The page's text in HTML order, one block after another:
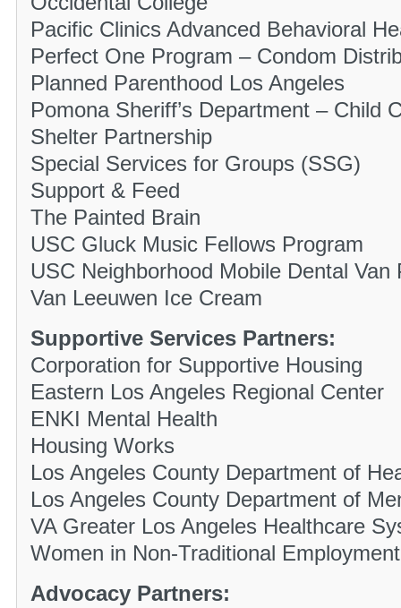
Pacific Clinics Advanced Behavioral
Perfect One Program – Condom
Planned Parenthood Los Angeles
Pomona Sheriff’s Department – Child
Shelter Partnership
Special Services for Groups (SSG)
Support & Feed
The Painted Brain
USC Gluck Music Fellows Program
USC Neighborhood Mobile Dental Van
Van Leeuwen Ice Cream
Supportive Services Partners:
Corporation for Supportive Housing
Eastern Los Angeles Regional Center
ENKI Mental Health
Housing Works
Los Angeles County Department of
Los Angeles County Department of
VA Greater Los Angeles Healthcare
Women in Non-Traditional
Advocacy Partners: